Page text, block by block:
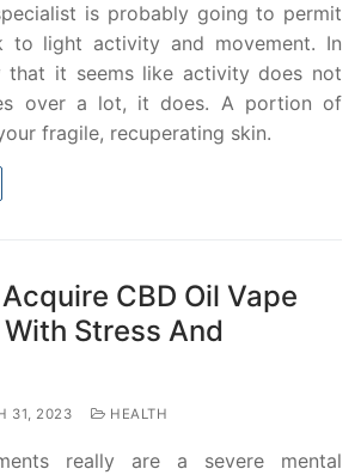
is probably going to permit
light activity and movement. In
it seems like activity does not
over a lot, it does. A portion of
fragile, recuperating skin.
CBD Oil Vape
Stress And
31, 2023 HEALTH
really are a severe mental